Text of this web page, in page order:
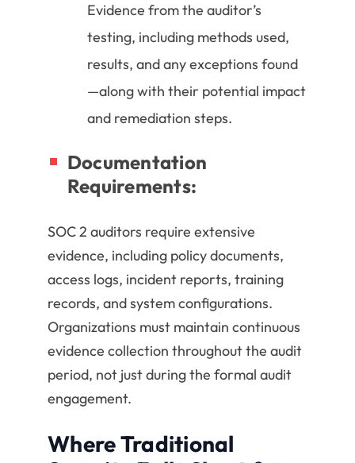
Evidence from the auditor’s
testing, including methods used,
results, and any exceptions found
—along with their potential impact
and remediation steps.
Documentation
Requirements:
SOC 2 auditors require extensive
evidence, including policy documents,
access logs, incident reports, training
records, and system configurations.
Organizations must maintain continuous
evidence collection throughout the audit
period, not just during the formal audit
engagement.
Where Traditional